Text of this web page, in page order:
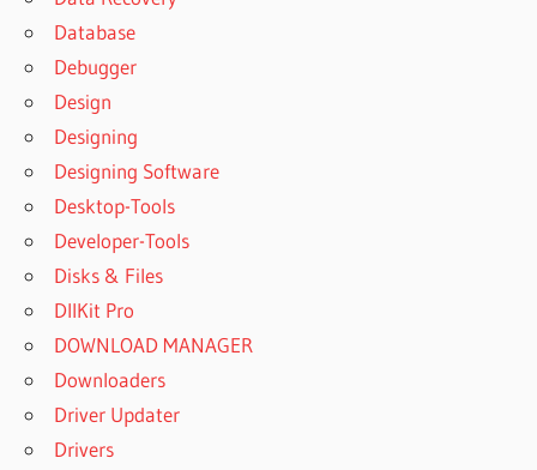
Database
Debugger
Design
Designing
Designing Software
Desktop-Tools
Developer-Tools
Disks & Files
DllKit Pro
DOWNLOAD MANAGER
Downloaders
Driver Updater
Drivers